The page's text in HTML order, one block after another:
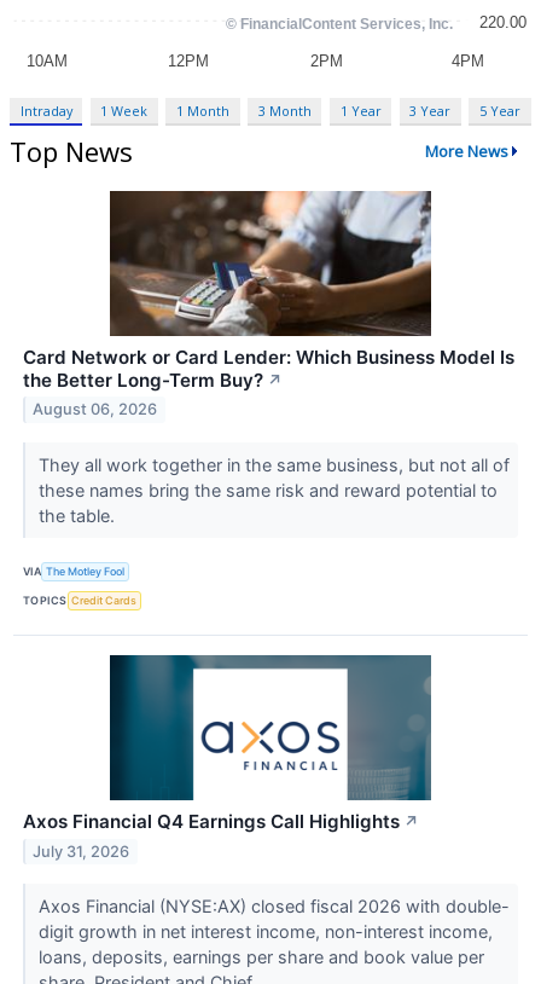
Intraday 1 Week 1 Month 3 Month 1 Year 3 Year 5 Year
Top News More News
Card Network or Card Lender: Which Business Model Is
the Better Long-Term Buy? ↗
August 06, 2026
They all work together in the same business, but not all of
these names bring the same risk and reward potential to
the table.
VIA The Motley Fool
TOPICS Credit Cards
Axos Financial Q4 Earnings Call Highlights ↗
July 31, 2026
Axos Financial (NYSE:AX) closed fiscal 2026 with double-
digit growth in net interest income, non-interest income,
loans, deposits, earnings per share and book value per